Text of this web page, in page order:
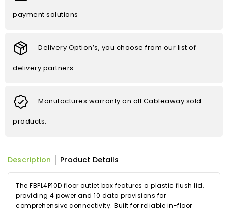
payment solutions
Delivery Option’s, you choose from our list of
delivery partners
Manufactures warranty on all Cableaway sold
products.
Description Product Details
The FBPL4P10D floor outlet box features a plastic flush lid,
providing 4 power and 10 data provisions for
comprehensive connectivity. Built for reliable in-floor